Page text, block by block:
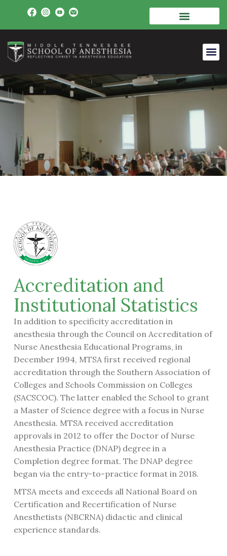
Accreditation and
Institutional Statistics
In addition to specificity accreditation in
anesthesia through the Council on Accreditation of
Nurse Anesthesia Educational Programs, in
December 1994, MTSA first received regional
accreditation through the Southern Association of
Colleges and Schools Commission on Colleges
(SACSCOC). The latter enabled the School to grant
a Master of Science degree with a focus in Nurse
Anesthesia. MTSA received accreditation
approvals in 2012 to offer the Doctor of Nurse
Anesthesia Practice (DNAP) degree in a
Completion degree format. The DNAP degree
began via the entry-to-practice format in 2018.
MTSA meets and exceeds all National Board on
Certification and Recertification of Nurse
Anesthetists (NBCRNA) didactic and clinical
experience standards.